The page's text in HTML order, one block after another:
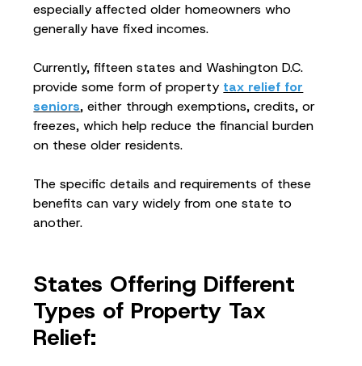
especially affected older homeowners who
generally have fixed incomes.
Currently, fifteen states and Washington D.C.
provide some form of property tax relief for
seniors, either through exemptions, credits, or
freezes, which help reduce the financial burden
on these older residents.
The specific details and requirements of these
benefits can vary widely from one state to
another.
States Offering Different
Types of Property Tax
Relief: